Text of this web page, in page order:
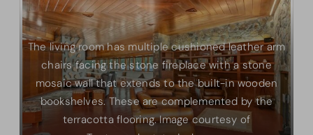
The living room has multiple cushioned leather arm
chairs facing the stone fireplace with a stone
mosaic wall that extends to the built-in wooden
bookshelves. These are complemented by the
terracotta flooring. Image courtesy of